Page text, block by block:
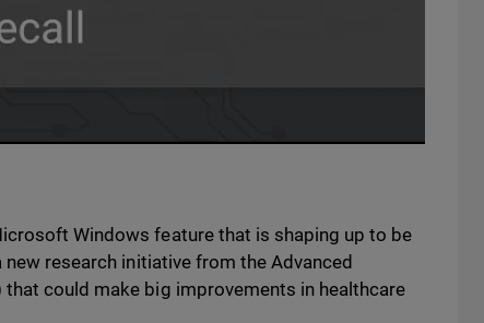
Windows feature that is shaping up to be
research initiative from the Advanced
could make big improvements in healthcare